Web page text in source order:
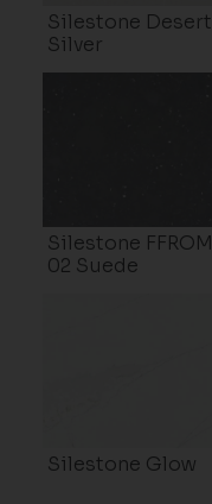
Silestone Desert
Silver
Silestone FFROM
02 Suede
Silestone Glow